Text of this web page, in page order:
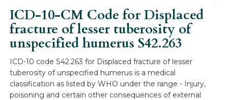
ICD-10-CM Code for Displaced
fracture of lesser tuberosity of
unspecified humerusS42.263
ICD-10 code S42.263 for Displaced fracture of lesser
tuberosity of unspecified humerus is a medical
classification as listed by WHO under the range - Injury,
poisoning and certain other consequences of external